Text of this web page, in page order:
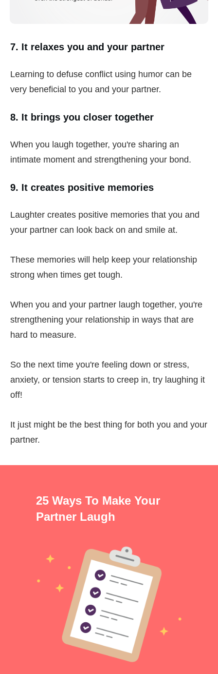
7. It relaxes you and your partner
Learning to defuse conflict using humor can be
very beneficial to you and your partner.
8. It brings you closer together
When you laugh together, you're sharing an
intimate moment and strengthening your bond.
9. It creates positive memories
Laughter creates positive memories that you and
your partner can look back on and smile at.
These memories will help keep your relationship
strong when times get tough.
When you and your partner laugh together, you're
strengthening your relationship in ways that are
hard to measure.
So the next time you're feeling down or stress,
anxiety, or tension starts to creep in, try laughing it
off!
It just might be the best thing for both you and your
partner.
25 Ways To Make Your
Partner Laugh